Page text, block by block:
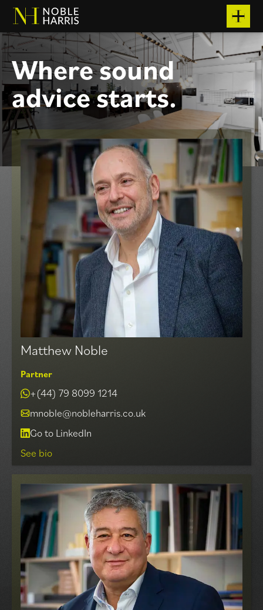
Wheresound
advicestarts.
Matthew Noble
Partner
+(44) 79 8099 1214
mnoble@nobleharris.co.uk
Go to LinkedIn
See bio
Matthew heads up our Agency Division which
specialises in advising Landlords and Occupiers in all
aspects of commercial property negotiation.
Specialising in central London offices Matthew has built
up a wide range of long standing, Landlord and
Occupier clients over 4 decades of operating in this
exciting and ever changing market. Notable
transactions conducted and overseen by Matthew